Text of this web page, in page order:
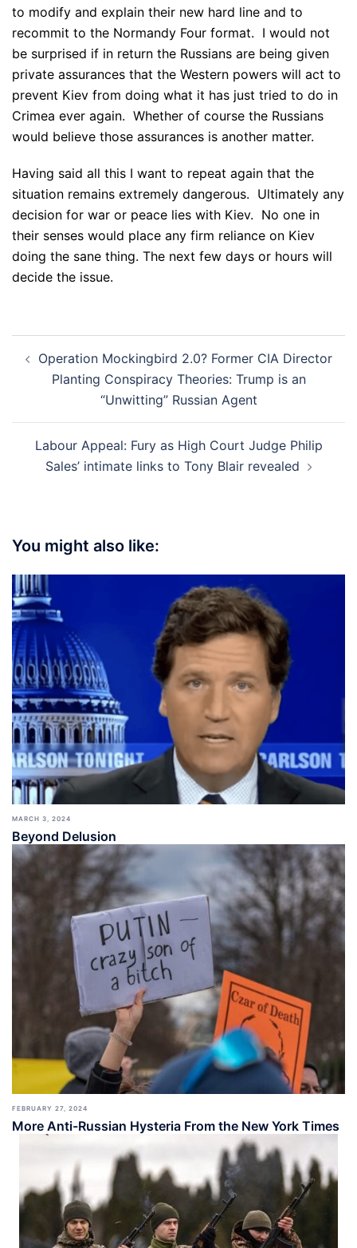
to modify and explain their new hard line and to
recommit to the Normandy Four format. I would not
be surprised if in return the Russians are being given
private assurances that the Western powers will act to
prevent Kiev from doing what it has just tried to do in
Crimea ever again. Whether of course the Russians
would believe those assurances is another matter.
Having said all this I want to repeat again that the
situation remains extremely dangerous. Ultimately any
decision for war or peace lies with Kiev. No one in
their senses would place any firm reliance on Kiev
doing the sane thing. The next few days or hours will
decide the issue.
navigation
Operation Mockingbird 2.0? Former CIA Director
Planting Conspiracy Theories: Trump is an
“Unwitting” Russian Agent
Labour Appeal: Fury as High Court Judge Philip
Sales’ intimate links to Tony Blair revealed
You might also like:
MARCH 3, 2024
Beyond Delusion
FEBRUARY 27, 2024
More Anti-Russian Hysteria From the New York Times